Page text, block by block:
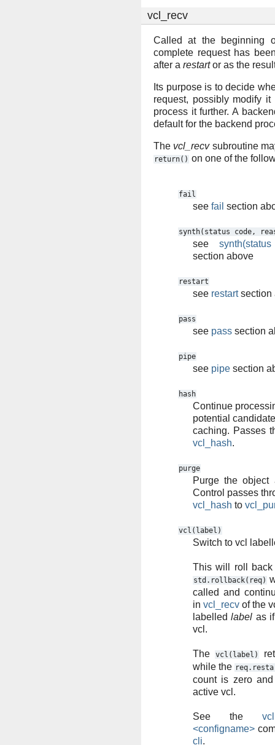
vcl_recv
Called at the beginning
complete request has
after a restartor as the
Its purpose is to decide
request, possibly modify
process it further. A
default for the backend
The vcl_recvsubroutine
return() on one of the
fail
see fail section
synth(status code,
see
section above
restart
see restartsection
pass
see pass section
pipe
see pipe section
hash
Continue
potential
caching. Passes
vcl_hash.
purge
Purge the object
Control passes
vcl_hash to
vcl(label)
Switch to vcl
This will roll
std.rollback(req)
called and
in vcl_recv of the
labelledlabel as
vcl.
The vcl(label)
while the
count is zero
active vcl.
See the
<configname>
cli.